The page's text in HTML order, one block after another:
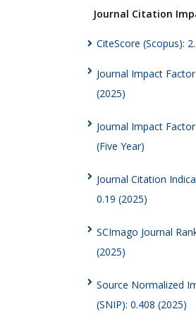
Journal Citation
CiteScore (Scopus):
Journal Impact
(2025)
Journal Impact
(Five Year)
Journal Citation
0.19 (2025)
SCImago Journal
(2025)
Source Normalized
(SNIP): 0.408 (2025)